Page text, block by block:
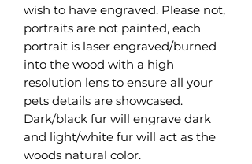
wish to have engraved. Please not,
portraits are not painted, each
portrait is laser engraved/burned
into the wood with a high
resolution lens to ensure all your
pets details are showcased.
Dark/black fur will engrave dark
and light/white fur will act as the
woods natural color.